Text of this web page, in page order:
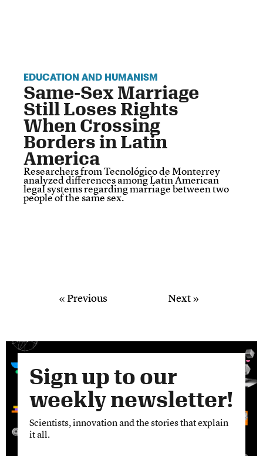
EDUCATION AND HUMANISM
Same-Sex Marriage
Still Loses Rights
When Crossing
Borders in Latin
America
Researchers from Tecnológico de Monterrey
analyzed differences among Latin American
legal systems regarding marriage between two
people of the same sex.
« Previous Next »
Sign up to our
weekly newsletter!
Scientists, innovation and the stories that explain
it all.